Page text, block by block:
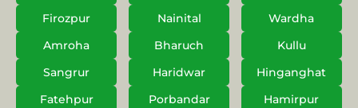
Firozpur
Nainital
Wardha
Amroha
Bharuch
Kullu
Sangrur
Haridwar
Hinganghat
Fatehpur
Porbandar
Hamirpur